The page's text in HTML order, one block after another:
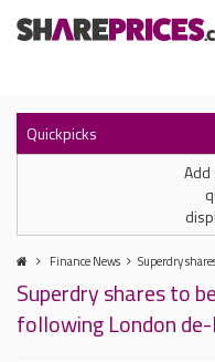
Quickpicks
Add
Finance News Superdry
Superdry shares to
following London